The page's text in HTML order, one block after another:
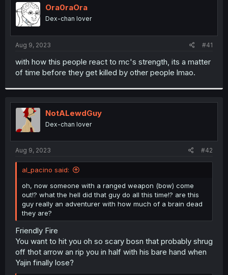
a
s
t
e
r
Ora0raOra
Dex-chan lover
Aug 9, 2023 #41
with how this people react to mc's strength, its a matter
of time before they get killed by other people lmao.
NotALewdGuy
Dex-chan lover
Aug 9, 2023 #42
al_pacino said:
oh, now someone with a ranged weapon (bow) come
out!? what the hell did that guy do all this time!? are this
guy really an adventurer with how much of a brain dead
they are?
Friendly Fire
You want to hit you oh so scary bosn that probably shrug
off thot arrow an rip you in half with his bare hand when
Yajin finally lose?